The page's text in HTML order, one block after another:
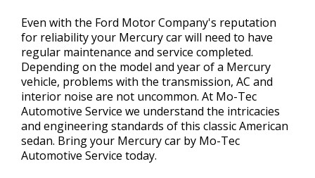
Even with the Ford Motor Company's reputation
for reliability your Mercury car will need to have
regular maintenance and service completed.
Depending on the model and year of a Mercury
vehicle, problems with the transmission, AC and
interior noise are not uncommon. At Mo-Tec
Automotive Service we understand the intricacies
and engineering standards of this classic American
sedan. Bring your Mercury car by Mo-Tec
Automotive Service today.